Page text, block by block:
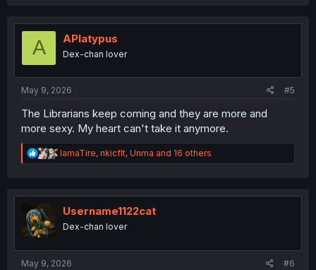
t
n
A APlatypus
Dex-chan lover
May 9, 2026 #5
The Librarians keep coming and they are more and
more sexy. My heart can't take it anymore.
R
e
t
n
IamaTire, nkicflt, Unma and 16 others
Username1122cat
Dex-chan lover
May 9, 2026 #6